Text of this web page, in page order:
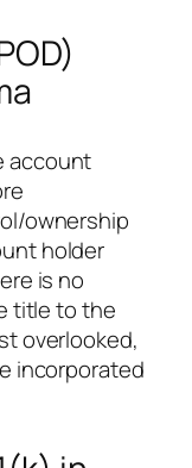
account
ownership
holder
is no
title to the
overlooked,
incorporated